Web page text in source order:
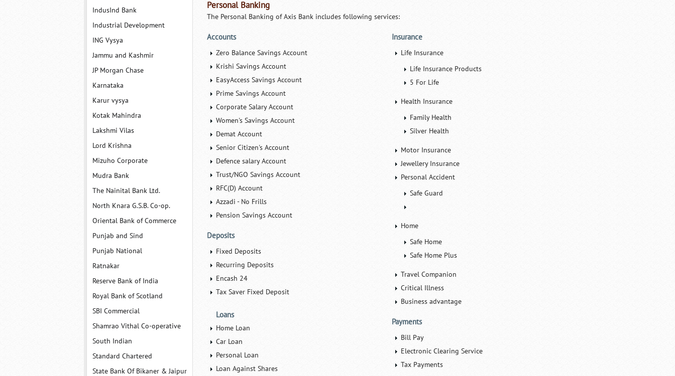
IndusInd Bank
Industrial Development
ING Vysya
Jammu and Kashmir
JP Morgan Chase
Karnataka
Karur vysya
Kotak Mahindra
Lakshmi Vilas
Lord Krishna
Mizuho Corporate
Mudra Bank
The Nainital Bank Ltd.
North Knara G.S.B. Co-op.
Oriental Bank of Commerce
Punjab and Sind
Punjab National
Ratnakar
Reserve Bank of India
Royal Bank of Scotland
SBI Commercial
Shamrao Vithal Co-operative
South Indian
Standard Chartered
State Bank Of Bikaner & Jaipur
Personal Banking
The Personal Banking of Axis Bank includes following services:
Accounts
Zero Balance Savings Account
Krishi Savings Account
EasyAccess Savings Account
Prime Savings Account
Corporate Salary Account
Women's Savings Account
Demat Account
Senior Citizen's Account
Defence salary Account
Trust/NGO Savings Account
RFC(D) Account
Azzadi - No Frills
Pension Savings Account
Deposits
Fixed Deposits
Recurring Deposits
Encash 24
Tax Saver Fixed Deposit
Loans
Home Loan
Car Loan
Personal Loan
Loan Against Shares
Insurance
Life Insurance
Life Insurance Products
5 For Life
Health Insurance
Family Health
Silver Health
Motor Insurance
Jewellery Insurance
Personal Accident
Safe Guard
Home
Safe Home
Safe Home Plus
Travel Companion
Critical Illness
Business advantage
Payments
Bill Pay
Electronic Clearing Service
Tax Payments